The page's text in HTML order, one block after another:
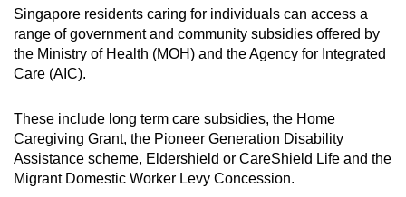
Singapore residents caring for individuals can access a
range of government and community subsidies offered by
the Ministry of Health (MOH) and the Agency for Integrated
Care (AIC).
These include long term care subsidies, the Home
Caregiving Grant, the Pioneer Generation Disability
Assistance scheme, Eldershield or CareShield Life and the
Migrant Domestic Worker Levy Concession.